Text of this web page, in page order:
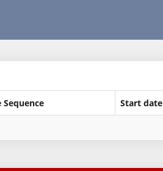
Sequence Start date